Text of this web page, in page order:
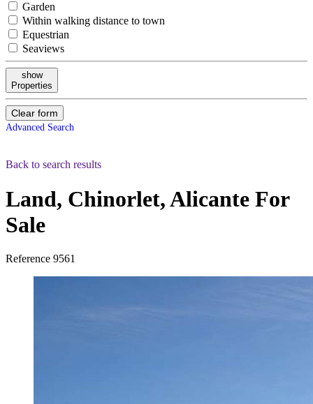
Garden
Within walking distance to town
Equestrian
Seaviews
show
Properties
Clear form
Advanced Search
Back to search results
Land, Chinorlet, Alicante For
Sale
Reference 9561